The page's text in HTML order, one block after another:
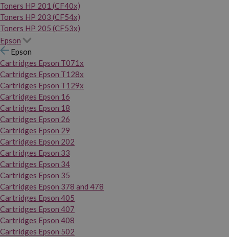
Toners HP 201 (CF40x)
Toners HP 203 (CF54x)
Toners HP 205 (CF53x)
Epson
Epson
Cartridges Epson T071x
Cartridges Epson T128x
Cartridges Epson T129x
Cartridges Epson 16
Cartridges Epson 18
Cartridges Epson 26
Cartridges Epson 29
Cartridges Epson 202
Cartridges Epson 33
Cartridges Epson 34
Cartridges Epson 35
Cartridges Epson 378 and 478
Cartridges Epson 405
Cartridges Epson 407
Cartridges Epson 408
Cartridges Epson 502